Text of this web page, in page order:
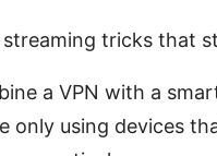
streaming tricks that
a VPN with a
only using devices